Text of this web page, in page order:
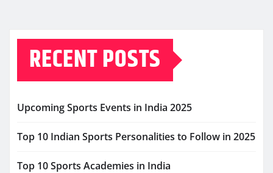
RECENT POSTS
Upcoming Sports Events in India 2025
Top 10 Indian Sports Personalities to Follow in 2025
Top 10 Sports Academies in India